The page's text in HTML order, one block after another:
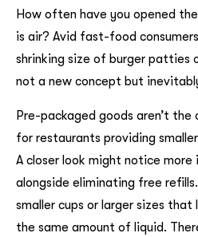
How often have you opened
is air? Avid fast-food
shrinking size of burger patties
not a new concept but
Pre-packaged goods aren’t
for restaurants providing
A closer look might notice more
alongside eliminating free
smaller cups or larger sizes
the same amount of liquid.